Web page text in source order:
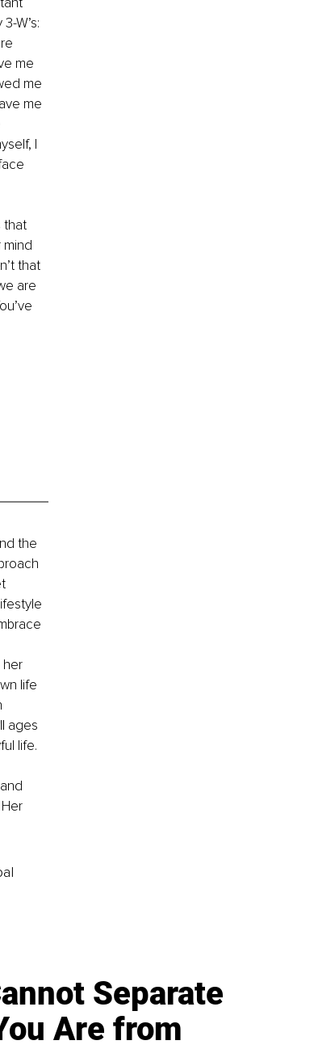
W’s:
me
me
me
I
that
that
are
the
her
life
ages
life.
Separate
Are from